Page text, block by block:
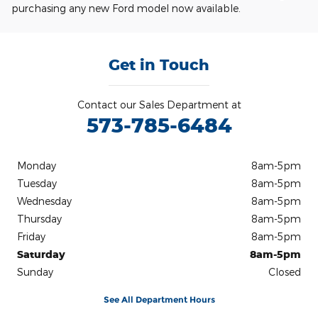
purchasing any new Ford model now available.
Get in Touch
Contact our Sales Department at
573-785-6484
Monday
8am-5pm
Tuesday
8am-5pm
Wednesday
8am-5pm
Thursday
8am-5pm
Friday
8am-5pm
Saturday
8am-5pm
Sunday
Closed
See All Department Hours